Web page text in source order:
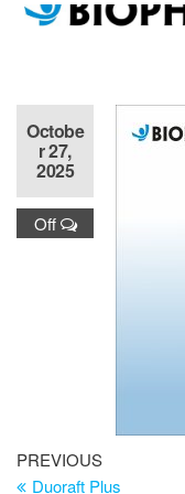
Octobe
r 27,
2025
Off
PREVIOUS
Duoraft Plus